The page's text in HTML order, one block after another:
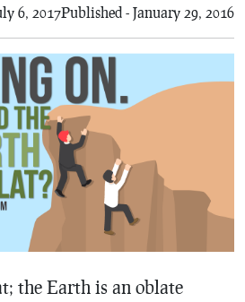
Published - January 29, 2016
6, 2017
the Earth is an oblate